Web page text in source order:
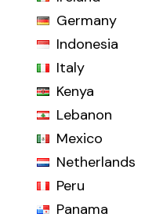
Germany
Indonesia
Italy
Kenya
Lebanon
Mexico
Netherlands
Peru
Panama